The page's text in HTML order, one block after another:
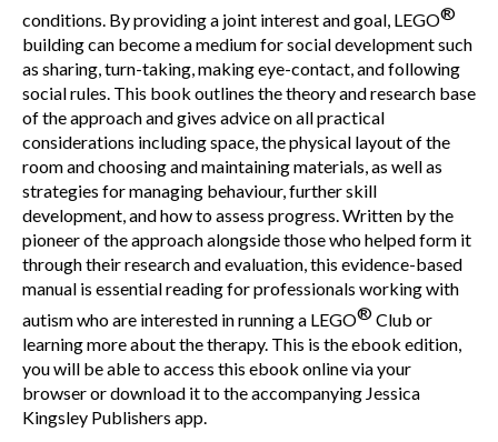
conditions. By providing a joint interest and goal, LEGO®
building can become a medium for social development such
as sharing, turn-taking, making eye-contact, and following
social rules. This book outlines the theory and research base
of the approach and gives advice on all practical
considerations including space, the physical layout of the
room and choosing and maintaining materials, as well as
strategies for managing behaviour, further skill
development, and how to assess progress. Written by the
pioneer of the approach alongside those who helped form it
through their research and evaluation, this evidence-based
manual is essential reading for professionals working with
autism who are interested in running a LEGO®Club or
learning more about the therapy. This is the ebook edition,
you will be able to access this ebook online via your
browser or download it to the accompanying Jessica
Kingsley Publishers app.